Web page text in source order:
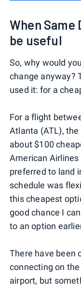
When Same
be useful
So, why would
change anyway?
used it: for a
For a flight
Atlanta (ATL),
about $100
American
preferred to land
schedule was
this cheapest
good chance I
to an option
There have been
connecting on
airport, but